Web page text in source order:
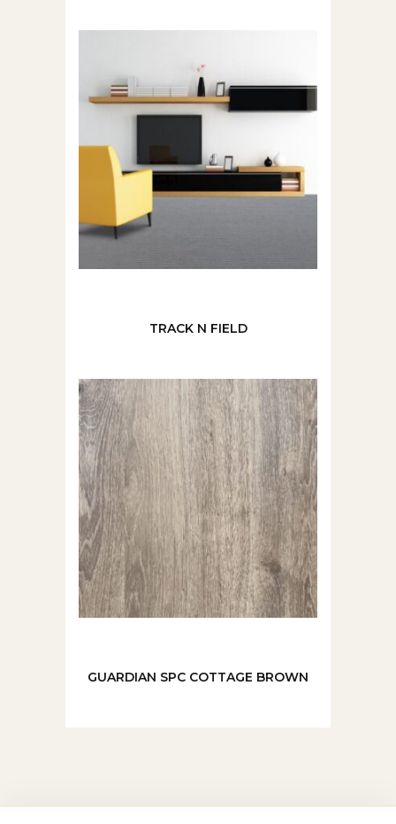
TRACK N FIELD
GUARDIAN SPC COTTAGE BROWN